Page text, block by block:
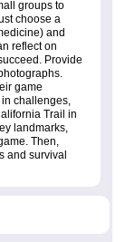
groups to
choose a
and
reflect on
Provide
game
challenges,
Trail in
landmarks,
Then,
and survival